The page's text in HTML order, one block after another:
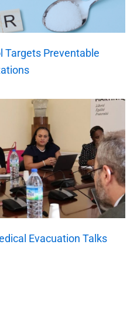
Targets Preventable
Evacuation Talks